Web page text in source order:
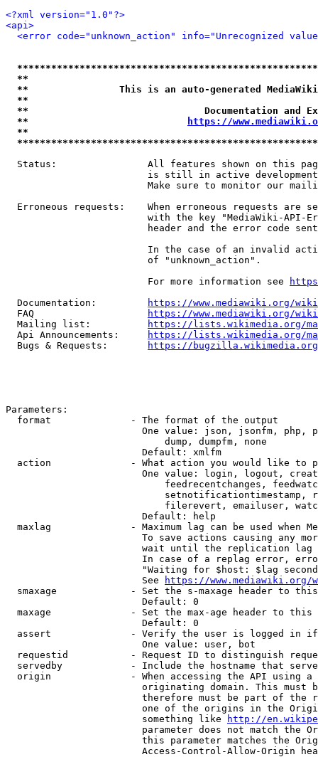
<?xml version="1.0"?>
<api>
<error code="unknown_action" info="Unrecognized
**
**                This is an auto-generated
**
**                               Documentation
**
https://
**
Status:                All features shown on this
is still in active
Make sure to monitor our
Erroneous requests:    When erroneous requests are
with the key "MediaWiki-API-
header and the error code
In the case of an invalid
                         of "unknown_action".
                         For more information see
  Documentation:
https://www.mediawiki.org/
  FAQ
https://www.mediawiki.org/
  Mailing list:
https://lists.wikimedia.org/
  Api Announcements:
https://lists.wikimedia.org/
  Bugs & Requests:
https://bugzilla.wikimedia.org/
Parameters:
  format              - The format of the output
One value: json, jsonfm, php,
                            dump, dumpfm, none
                        Default: xmlfm
action              - What action you would like to
One value: login, logout,
feedrecentchanges,
setnotificationtimestamp,
filerevert, emailuser,
                        Default: help
maxlag              - Maximum lag can be used when
To save actions causing any
wait until the replication
In case of a replag error,
"Waiting for $host: $lag
                        See
https://www.mediawiki.org/
smaxage             - Set the s-maxage header to
                        Default: 0
maxage              - Set the max-age header to
                        Default: 0
assert              - Verify the user is logged in
                        One value: user, bot
requestid           - Request ID to distinguish
servedby            - Include the hostname that
origin              - When accessing the API using
originating domain. This must
therefore must be part of the
one of the origins in the
                        something like
http://
parameter does not match the
this parameter matches the
Access-Control-Allow-Origin